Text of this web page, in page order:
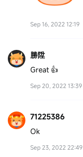
Sep 16, 2022 12:19
勝陞
Great 👍
Sep 20, 2022 13:39
71225386
Ok
Sep 23, 2022 22:49